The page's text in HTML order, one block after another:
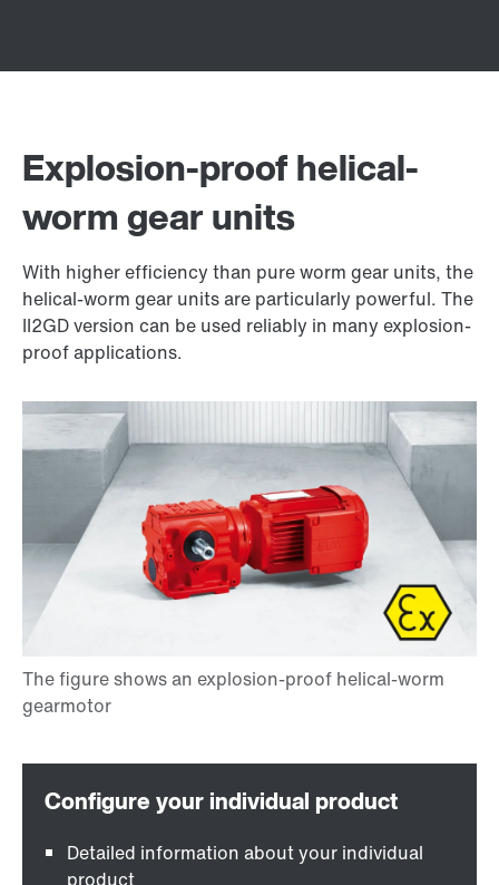
Explosion-proof helical-
worm gear units
With higher efficiency than pure worm gear units, the
helical-worm gear units are particularly powerful. The
II2GD version can be used reliably in many explosion-
proof applications.
Detailed information about your individual